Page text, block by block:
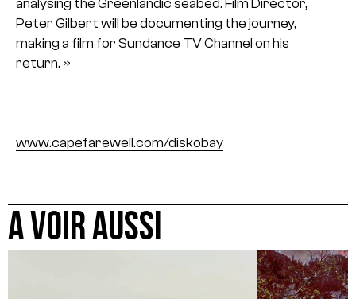
Peter Gilbert will be documenting the journey,
making a film for Sundance TV Channel on his
return. »
www.capefarewell.com/diskobay
A VOIR AUSSI